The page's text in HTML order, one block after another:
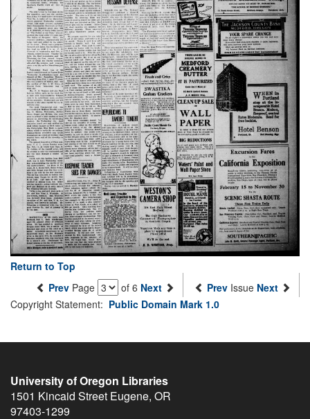
Return to Top
Prev Page of 6 Next Prev Issue Next
Copyright Statement: Public Domain Mark 1.0
University of Oregon Libraries
1501 Kincaid Street Eugene, OR
97403-1299